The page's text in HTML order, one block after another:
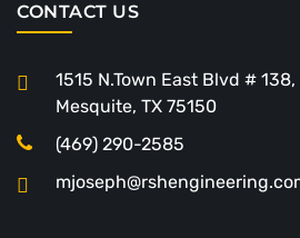
CONTACT US
1515 N.Town East Blvd #
Mesquite, TX 75150
(469) 290-2585